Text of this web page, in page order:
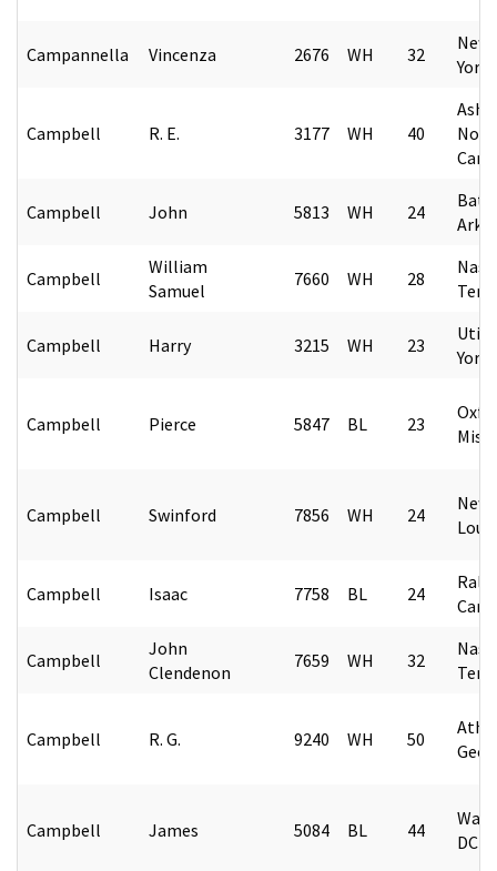
Campannella Vincenza 2676 WH 32
New
York
Campbell R. E. 3177 WH 40
Campbell John 5813 WH 24
Campbell
William
Samuel
7660 WH 28
Campbell Harry 3215 WH 23
York
Campbell Pierce 5847 BL 23
Campbell Swinford 7856 WH 24
New
Campbell Isaac 7758 BL 24
Campbell
John
Clendenon
7659 WH 32
Campbell R. G. 9240 WH 50
Campbell James 5084 BL 44
DC